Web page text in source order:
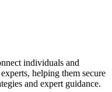
individuals and
helping them secure
and expert guidance.